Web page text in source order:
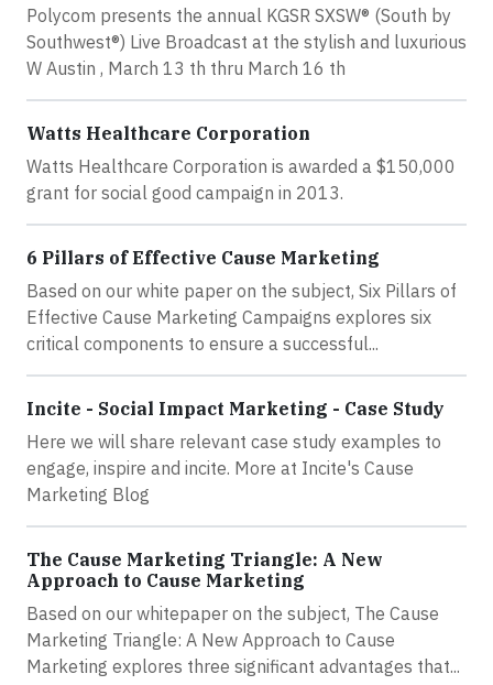
Polycom presents the annual KGSR SXSW® (South by
Southwest®) Live Broadcast at the stylish and luxurious
W Austin , March 13 th thru March 16 th
Watts Healthcare Corporation
Watts Healthcare Corporation is awarded a $150,000
grant for social good campaign in 2013.
6 Pillars of Effective Cause Marketing
Based on our white paper on the subject, Six Pillars of
Effective Cause Marketing Campaigns explores six
critical components to ensure a successful...
Incite - Social Impact Marketing - Case Study
Here we will share relevant case study examples to
engage, inspire and incite. More at Incite's Cause
Marketing Blog
The Cause Marketing Triangle: A New
Approach to Cause Marketing
Based on our whitepaper on the subject, The Cause
Marketing Triangle: A New Approach to Cause
Marketing explores three significant advantages that...